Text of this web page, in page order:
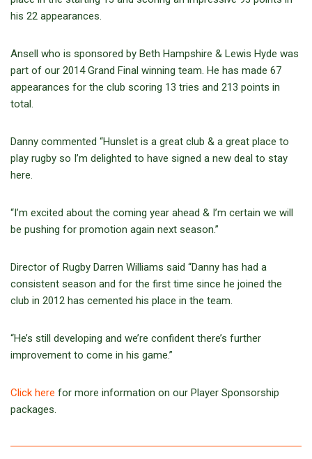
his 22 appearances.
Ansell who is sponsored by Beth Hampshire & Lewis Hyde was
part of our 2014 Grand Final winning team. He has made 67
appearances for the club scoring 13 tries and 213 points in
total.
Danny commented “Hunslet is a great club & a great place to
play rugby so I’m delighted to have signed a new deal to stay
here.
“I’m excited about the coming year ahead & I’m certain we will
be pushing for promotion again next season.”
Director of Rugby Darren Williams said “Danny has had a
consistent season and for the first time since he joined the
club in 2012 has cemented his place in the team.
“He’s still developing and we’re confident there’s further
improvement to come in his game.”
Click here for more information on our Player Sponsorship
packages.